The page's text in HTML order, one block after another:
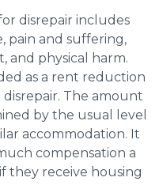
disrepair includes
pain and suffering,
and physical harm.
as a rent reduction
The amount
by the usual level
accommodation. It
compensation a
they receive housing